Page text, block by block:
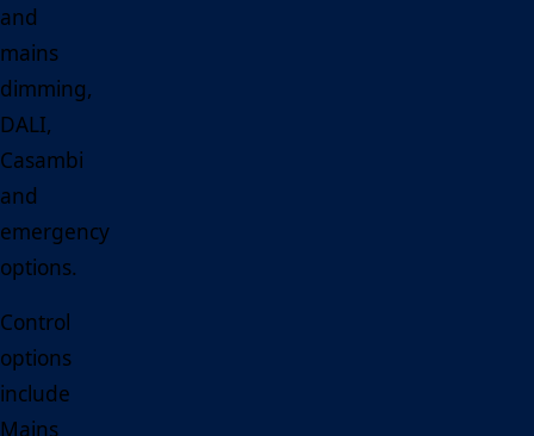
and
mains
dimming,
DALI,
Casambi
and
emergency
options.
Control
options
include
Mains